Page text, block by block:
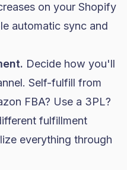
on your Shopify
automatic sync and
Decide how you'll
Self-fulfill from
FBA? Use a 3PL?
fulfillment
everything through